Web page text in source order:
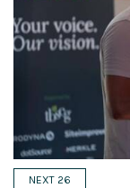
NEXT 26